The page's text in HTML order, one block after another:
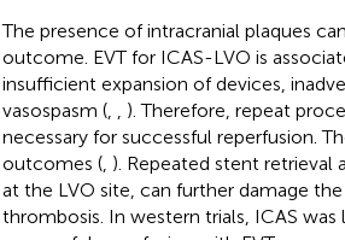
The presence of intracranial plaques
outcome. EVT for ICAS-LVO is
insufficient expansion of devices,
vasospasm (,
). Therefore, repeat
necessary for successful reperfusion.
outcomes (, ). Repeated stent retrieval
at the LVO site, can further damage
thrombosis. In western trials, ICAS